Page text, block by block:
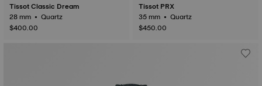
Tissot Classic Dream
28 mm • Quartz
$400.00
Tissot PRX
35 mm • Quartz
$450.00